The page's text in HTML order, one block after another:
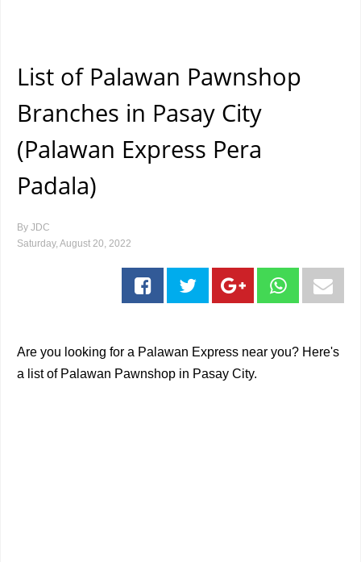
List of Palawan Pawnshop
Branches in Pasay City
(Palawan Express Pera
Padala)
By JDC
Saturday, August 20, 2022
Are you looking for a Palawan Express near you? Here's
a list of Palawan Pawnshop in Pasay City.